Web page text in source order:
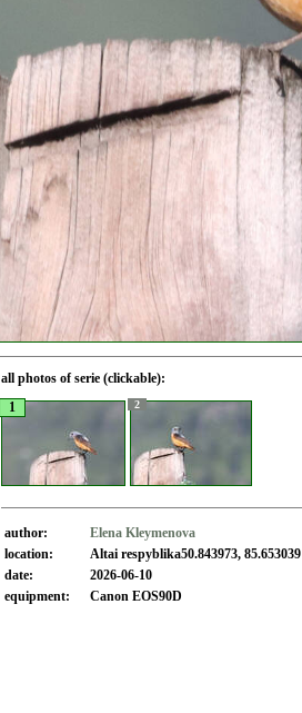
all photos of serie (clickable):
1
2
author:
Elena Kleymenova
location:
Altai respyblika50.843973, 85.653039
date:
2026-06-10
equipment:
Canon EOS90D